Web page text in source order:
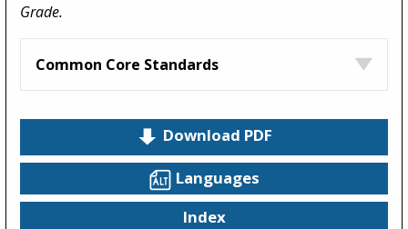
Grade.
Common Core Standards
Download PDF
Languages
Index